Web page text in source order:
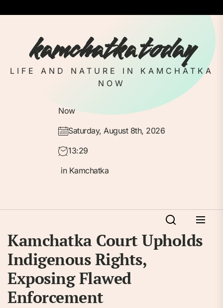
to
kamchatka today
LIFE AND NATURE IN KAMCHATKA
NOW
Now
Saturday, August 8th, 2026
13:29
in Kamchatka
Kamchatka Court Upholds
Indigenous Rights,
Exposing Flawed
Enforcement